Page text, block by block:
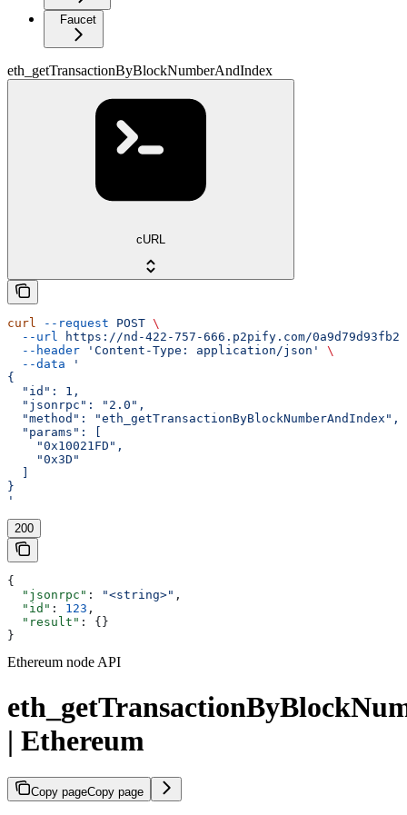
Faucet
eth_getTransactionByBlockNumberAndIndex
cURL
curl --request POST \
  --url
https://nd-422-757-666.p2pify.com/
  --header
'Content-Type: application/json'
\
  --data
'
{
  "id": 1,
  "jsonrpc": "2.0",
  "method": "eth_getTransactionByBlockNumberAndIndex",
  "params": [
    "0x10021FD",
    "0x3D"
}
'
200
{
  "jsonrpc"
: "<string>" ,
  "id"
: 123 ,
  "result"
: {}
}
Ethereum node API
| Ethereum
Copy pageCopy page